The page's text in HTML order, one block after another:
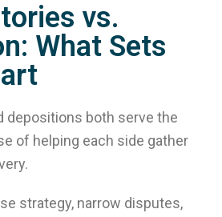
vs.
What Sets
depositions both serve the
of helping each side gather
strategy, narrow disputes,